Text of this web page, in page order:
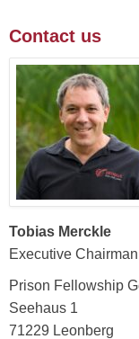
Contact us
Tobias Merckle
Executive Chairman
Prison Fellowship
Seehaus 1
71229 Leonberg